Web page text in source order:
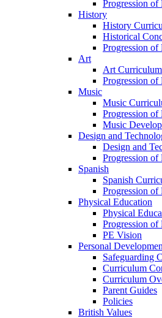
Progression
History
History
Historical
Progression
Art
Art
Progression
Music
Music
Progression
Music
Design and
Design and
Progression
Spanish
Spanish
Progression
Physical Education
Physical
Progression
PE Vision
Personal
Safeguarding
Curriculum
Curriculum
Parent Guides
Policies
British Values